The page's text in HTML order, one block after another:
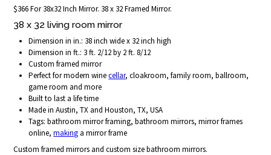
$366 For 38x32 Inch Mirror. 38 x 32 Framed Mirror.
38 x 32 living room mirror
Dimension in in.: 38 inch wide x 32 inch high
Dimension in ft.: 3 ft. 2/12 by 2 ft. 8/12
Custom framed mirror
Perfect for modern winecellar, cloakroom, family room, ballroom,
game room and more
Built to last a life time
Made in Austin, TX and Houston, TX, USA
Tags: bathroom mirror framing, bathroom mirrors, mirror frames
online,making a mirror frame
Custom framed mirrors and custom size bathroom mirrors.